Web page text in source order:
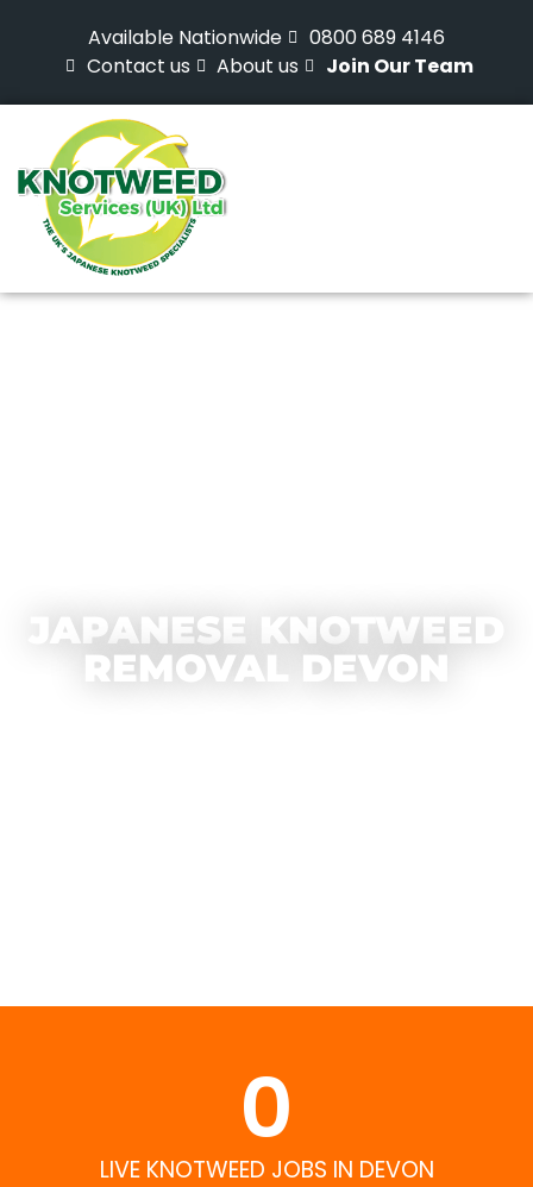
Available Nationwide
0800 689 4146
Contact us
About us Join Our Team
JAPANESE KNOTWEED
REMOVAL DEVON
LIVE KNOTWEED JOBS IN DEVON
0